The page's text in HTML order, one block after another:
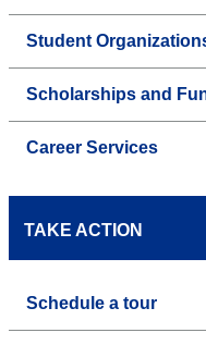
Student
Scholarships and
Career Services
TAKE ACTION
Schedule a tour